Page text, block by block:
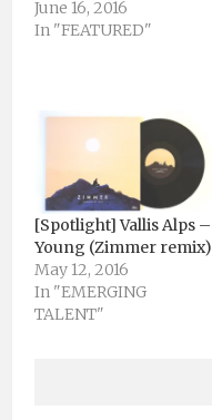
June 16, 2016
In "FEATURED"
[Spotlight] Vallis Alps –
Young (Zimmer remix)
May 12, 2016
In "EMERGING
TALENT"